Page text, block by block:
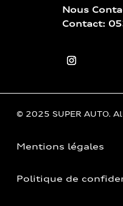
Nous
Contact:
© 2025 SUPER AUTO.
Mentions légales
Politique de